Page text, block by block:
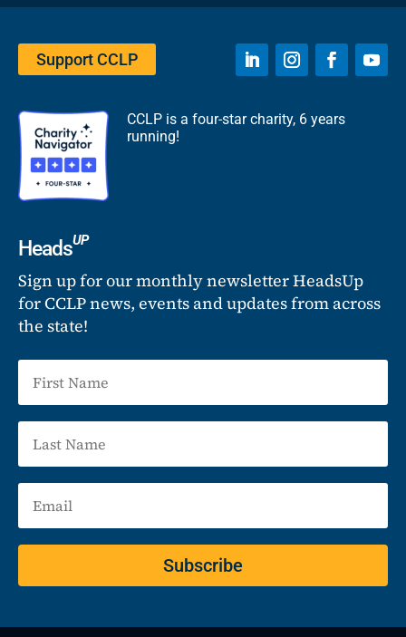
Support CCLP
CCLP is a four-star charity, 6 years
running!
HeadsUP
Sign up for our monthly newsletter HeadsUp
for CCLP news, events and updates from across
the state!
Subscribe